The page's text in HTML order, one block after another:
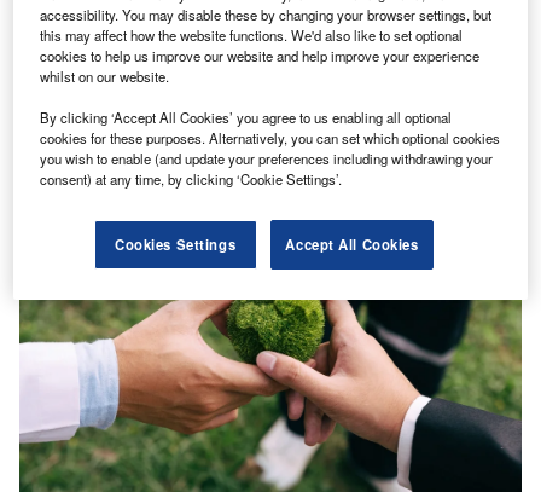
Explainer: Will the global apparel sector align on
sustainable regulation?
Europe is the leader of the pack when it comes to
establishing and implementing sustainable regulation for
the apparel industry…
accessibility. You may disable these by changing your browser settings, but
this may affect how the website functions. We'd also like to set optional
cookies to help us improve our website and help improve your experience
whilst on our website.
By clicking ‘Accept All Cookies’ you agree to us enabling all optional
cookies for these purposes. Alternatively, you can set which optional cookies
you wish to enable (and update your preferences including withdrawing your
consent) at any time, by clicking ‘Cookie Settings’.
Cookies Settings Accept All Cookies